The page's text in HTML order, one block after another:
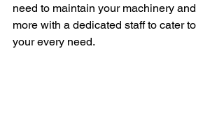
need to maintain your machinery and
more with a dedicated staff to cater to
your every need.